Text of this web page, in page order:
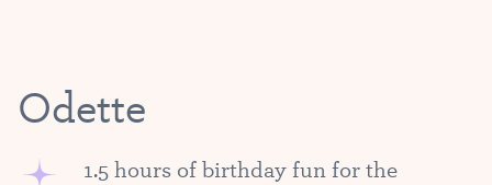
Odette
1.5 hours of birthday fun for the